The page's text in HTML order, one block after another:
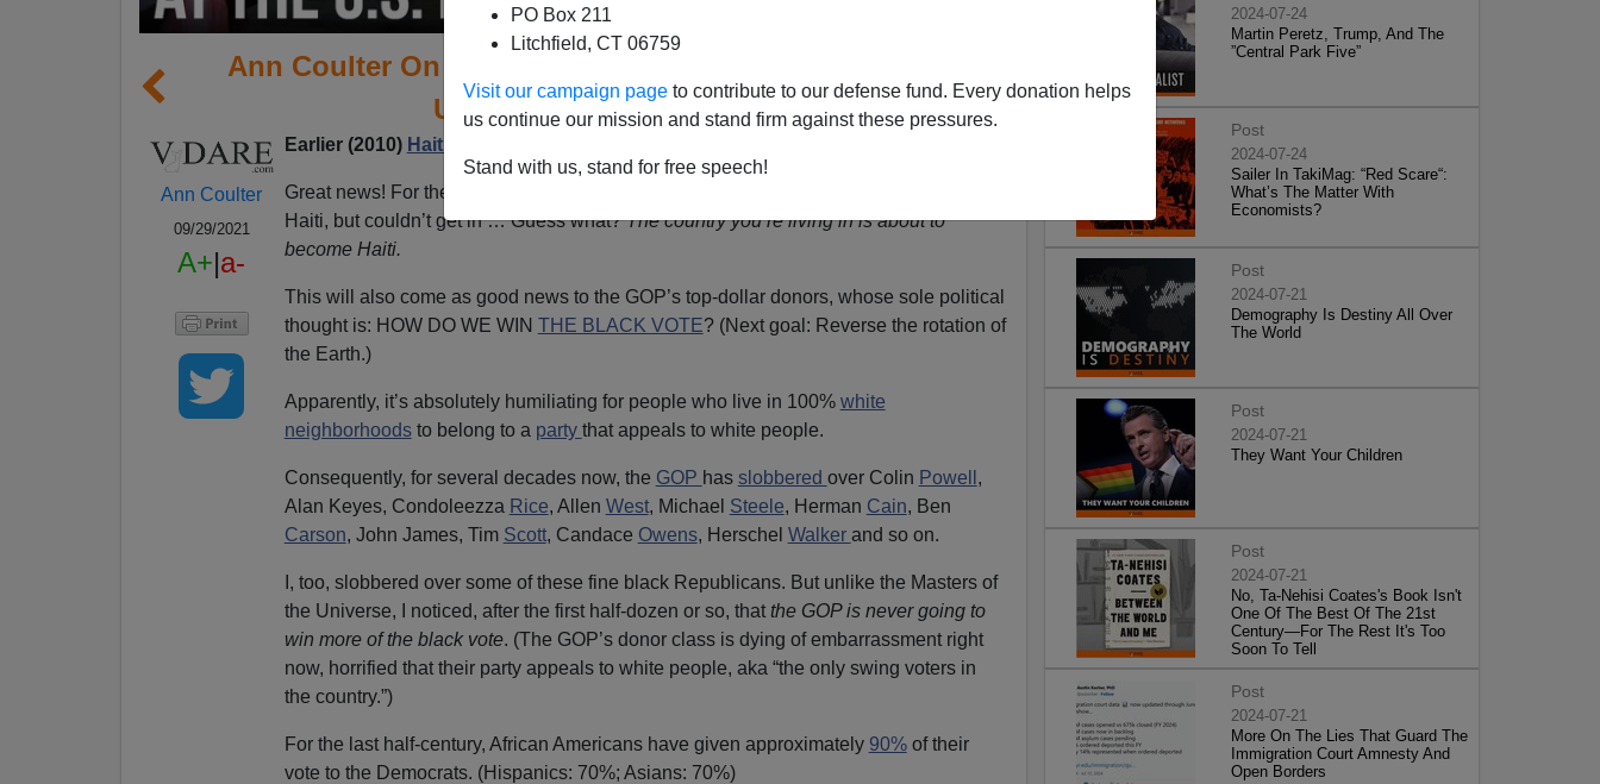
PO Box 211
Litchfield, CT 06759
Visit our campaign page to contribute to our defense fund. Every donation helps
us continue our mission and stand firm against these pressures.
Stand with us, stand for free speech!
Ann Coulter On Our New Haitian Neighbors: Brush
Up On Your Voodoo!
Ann Coulter
09/29/2021
A+|a-
Earlier (2010) Haitians And The Devil
Great news! For the millions of U.S. immigrants who really wanted to immigrate to
Haiti, but couldn’t get in … Guess what?The country you’re living in is about to
become Haiti.
This will also come as good news to the GOP’s top-dollar donors, whose sole political
thought is: HOW DO WE WIN THE BLACK VOTE? (Next goal: Reverse the rotation of
the Earth.)
Apparently, it’s absolutely humiliating for people who live in 100% white
neighborhoodsto belong to a party that appeals to white people.
Consequently, for several decades now, the GOP has slobbered over Colin Powell ,
Alan Keyes, Condoleezza Rice, Allen West, Michael Steele, Herman Cain, Ben
Carson, John James, Tim Scott, Candace Owens, Herschel Walker and so on.
I, too, slobbered over some of these fine black Republicans. But unlike the Masters of
the Universe, I noticed, after the first half-dozen or so, that the GOP is never going to
win more of the black vote. (The GOP’s donor class is dying of embarrassment right
now, horrified that their party appeals to white people, aka “the only swing voters in
the country.”)
For the last half-century, African Americans have given approximately 90%of their
vote to the Democrats. (Hispanics: 70%; Asians: 70%)
2024-07-24
Martin Peretz, Trump, And The
”Central Park Five”
Post
2024-07-24
Sailer In TakiMag: “Red Scare“:
What’s The Matter With
Economists?
Post
2024-07-21
Demography Is Destiny All Over
The World
Post
2024-07-21
They Want Your Children
Post
2024-07-21
No, Ta-Nehisi Coates's Book Isn't
One Of The Best Of The 21st
Century—For The Rest It's Too
Soon To Tell
Post
2024-07-21
More On The Lies That Guard The
Immigration Court Amnesty And
Open Borders